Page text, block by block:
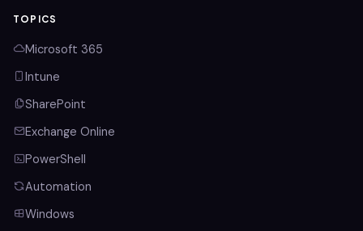
TOPICS
Microsoft 365
Intune
SharePoint
Exchange Online
PowerShell
Automation
Windows